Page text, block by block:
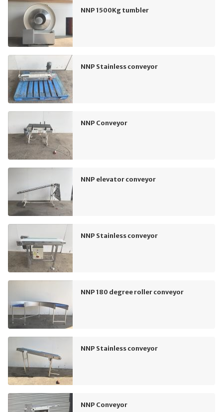
NNP 1500Kg tumbler
NNP Stainless conveyor
NNP Conveyor
NNP elevator conveyor
NNP Stainless conveyor
NNP 180 degree roller conveyor
NNP Stainless conveyor
NNP Conveyor